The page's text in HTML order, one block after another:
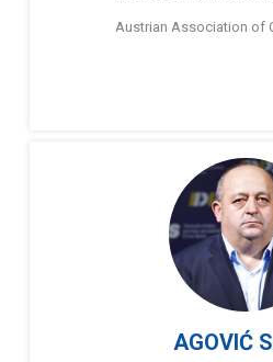
Austrian Association of
AGOVIĆ